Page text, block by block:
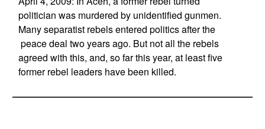
politician was murdered by unidentified gunmen.
Many separatist rebels entered politics after the
peace deal two years ago. But not all the rebels
agreed with this, and, so far this year, at least five
former rebel leaders have been killed.